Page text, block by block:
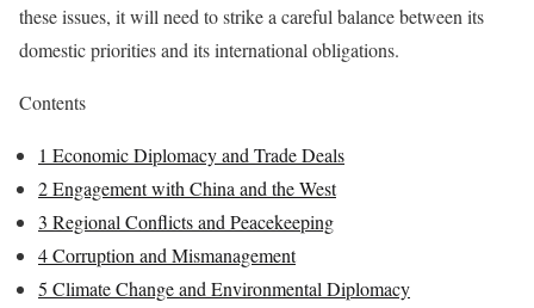
these issues, it will need to strike a careful balance between its
domestic priorities and its international obligations.
Contents
1 Economic Diplomacy and Trade Deals
2Engagement with China and the West
3 Regional Conflicts and Peacekeeping
4Corruption and Mismanagement
5 Climate Change and Environmental Diplomacy